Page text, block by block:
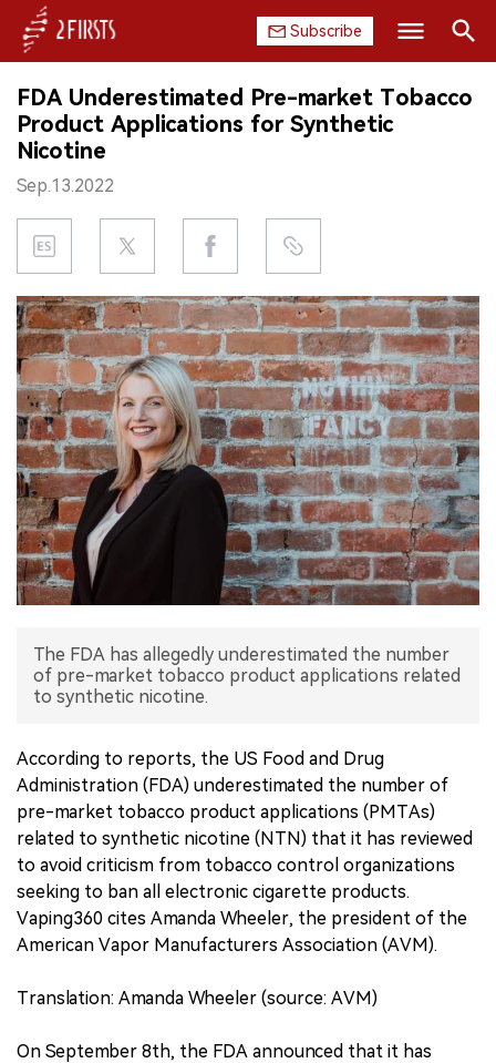
Subscribe
HOME
COMPANY
PRODUCT
REGULATION
CHINA
DATA
EXHIBITION
INTERVIEW
中文版
Search
FDA Underestimated Pre-market Tobacco
Product Applications for Synthetic
Nicotine
Sep.13.2022
The FDA has allegedly underestimated the number
of pre-market tobacco product applications related
to synthetic nicotine.
According to reports, the US Food and Drug
Administration (FDA) underestimated the number of
pre-market tobacco product applications (PMTAs)
related to synthetic nicotine (NTN) that it has reviewed
to avoid criticism from tobacco control organizations
seeking to ban all electronic cigarette products.
Vaping360 cites Amanda Wheeler, the president of the
American Vapor Manufacturers Association (AVM).
Translation: Amanda Wheeler (source: AVM)
On September 8th, the FDA announced that it has